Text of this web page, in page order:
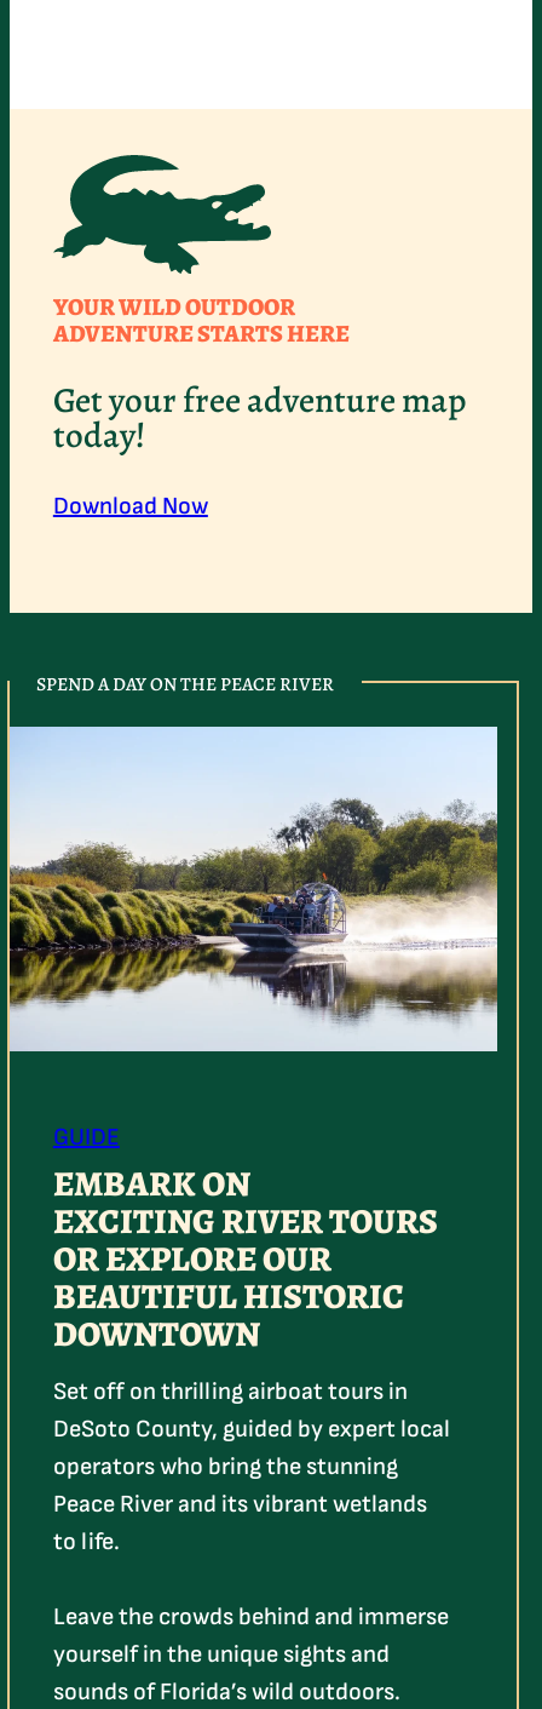
YOUR WILD OUTDOOR
ADVENTURE STARTS HERE
Get your free adventure map
today!
Download Now
SPEND A DAY ON THE PEACE RIVER
GUIDE
EMBARK ON
EXCITING RIVER TOURS
OR EXPLORE OUR
BEAUTIFUL HISTORIC
DOWNTOWN
Set off on thrilling airboat tours in
DeSoto County, guided by expert local
operators who bring the stunning
Peace River and its vibrant wetlands
to life.
Leave the crowds behind and immerse
yourself in the unique sights and
sounds of Florida’s wild outdoors.